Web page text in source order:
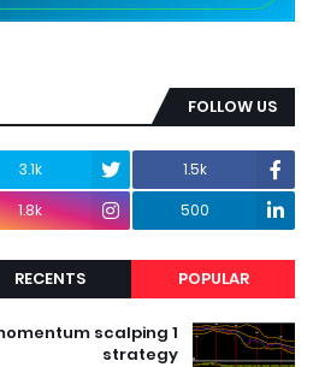
FOLLOW US
1.5k
3.1k
500
1.8k
POPULAR
RECENTS
scalping
strategy